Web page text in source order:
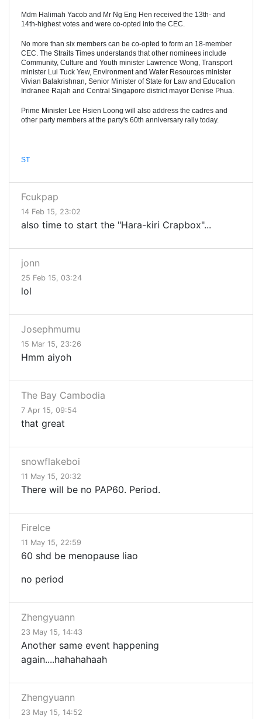
Mdm Halimah Yacob and Mr Ng Eng Hen received the 13th- and
14th-highest votes and were co-opted into the CEC.
No more than six members can be co-opted to form an 18-member
CEC. The Straits Times understands that other nominees include
Community, Culture and Youth minister Lawrence Wong, Transport
minister Lui Tuck Yew, Environment and Water Resources minister
Vivian Balakrishnan, Senior Minister of State for Law and Education
Indranee Rajah and Central Singapore district mayor Denise Phua.
Prime Minister Lee Hsien Loong will also address the cadres and
other party members at the party's 60th anniversary rally today.
ST
Fcukpap
14 Feb 15, 23:02
also time to start the "Hara-kiri Crapbox"...
jonn
25 Feb 15, 03:24
lol
Josephmumu
15 Mar 15, 23:26
Hmm aiyoh
The Bay Cambodia
7 Apr 15, 09:54
that great
snowflakeboi
11 May 15, 20:32
There will be no PAP60. Period.
FireIce
11 May 15, 22:59
60 shd be menopause liao
no period
Zhengyuann
23 May 15, 14:43
Another same event happening
again....hahahahaah
Zhengyuann
23 May 15, 14:52